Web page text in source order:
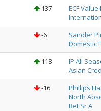
137
ECF Value
-6
Sandler
Domestic
118
IP All
Asian
-16
Phillips
North
Ret Sr A